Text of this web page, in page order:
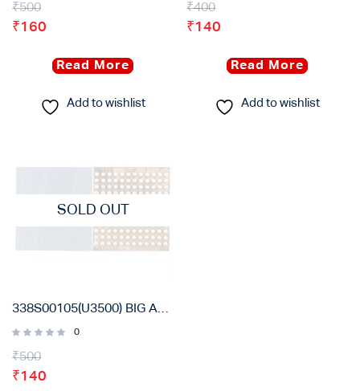
₹500
₹160
Read More
Add to wishlist
₹400
₹140
Read More
Add to wishlist
SOLD OUT
338S00105(U3500) BIG AUDIO ORIGINAL IC FOR IPHONE 6S, 6S PLUS, 7G, 7 PLUS
0
₹500
₹140